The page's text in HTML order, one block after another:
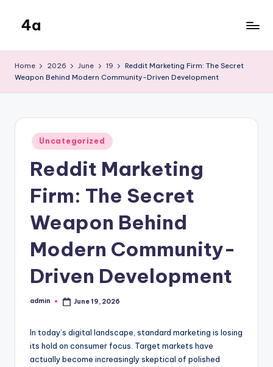
content
4a
Home 2026 June 19
Reddit Marketing Firm: The Secret
Weapon Behind Modern Community-Driven Development
Posted
in
Uncategorized
Reddit Marketing
Firm: The Secret
Weapon Behind
Modern Community-
Driven Development
Posted
admin June 19, 2026
In today’s digital landscape, standard marketing is losing
its hold on consumer focus. Target markets have
actually become increasingly skeptical of polished